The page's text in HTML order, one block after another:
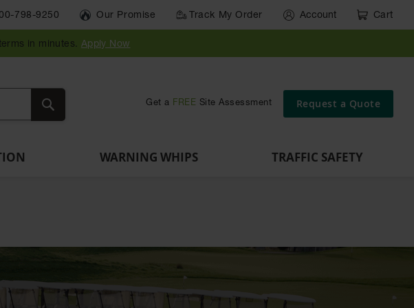
798-9250 Our Promise Track My Order Account Cart
in minutes. Apply Now
Get a FREE Site Assessment Request a Quote
WARNING WHIPS TRAFFIC SAFETY